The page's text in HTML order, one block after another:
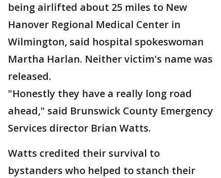
being airlifted about 25 miles to New
Hanover Regional Medical Center in
Wilmington, said hospital spokeswoman
Martha Harlan. Neither victim's name was
released.
"Honestly they have a really long road
ahead," said Brunswick County Emergency
Services director Brian Watts.
Watts credited their survival to
bystanders who helped to stanch their